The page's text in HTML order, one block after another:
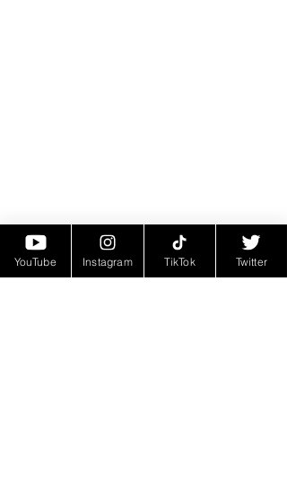
YouTube Instagram TikTok Twitter